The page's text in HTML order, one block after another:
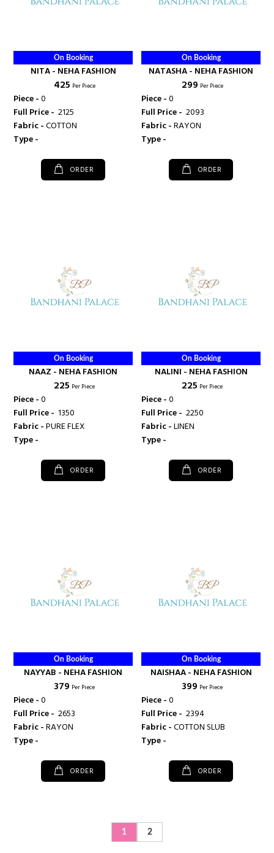
On Booking
NITA - NEHA FASHION
₹ 425 Per Piece
Piece -0
Full Price - ₹ 2125
Fabric -COTTON
Type -
ORDER
On Booking
NATASHA - NEHA FASHION
₹ 299 Per Piece
Piece -0
Full Price - ₹ 2093
Fabric -RAYON
Type -
ORDER
On Booking
NAAZ - NEHA FASHION
₹ 225 Per Piece
Piece -0
Full Price - ₹ 1350
Fabric -PURE FLEX
Type -
ORDER
On Booking
NALINI - NEHA FASHION
₹ 225 Per Piece
Piece -0
Full Price - ₹ 2250
Fabric -LINEN
Type -
ORDER
On Booking
NAYYAB - NEHA FASHION
₹ 379 Per Piece
Piece -0
Full Price - ₹ 2653
Fabric -RAYON
Type -
ORDER
On Booking
NAISHAA - NEHA FASHION
₹ 399 Per Piece
Piece -0
Full Price - ₹ 2394
Fabric -COTTON SLUB
Type -
ORDER
1 2